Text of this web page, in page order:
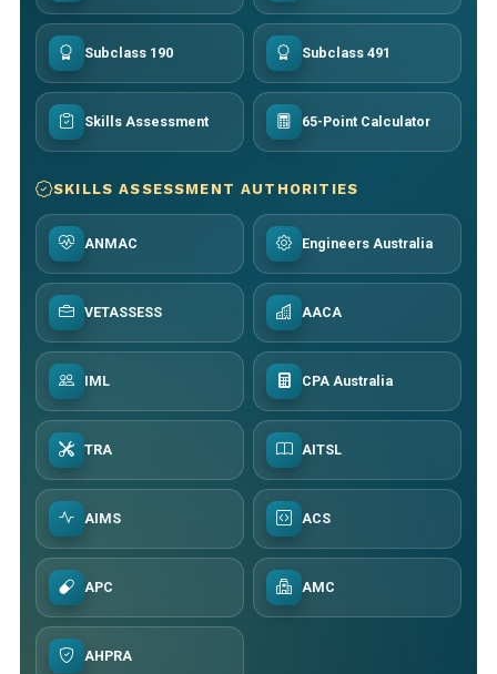
Subclass 190 Subclass 491
Skills Assessment 65-Point Calculator
SKILLS ASSESSMENT AUTHORITIES
ANMAC Engineers Australia
VETASSESS AACA
IML CPA Australia
TRA AITSL
AIMS ACS
APC AMC
AHPRA